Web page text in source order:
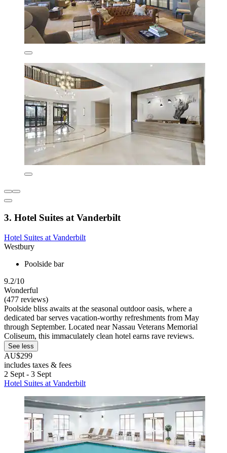
3. Hotel Suites at Vanderbilt
Hotel Suites at Vanderbilt
Westbury
Poolside bar
9.2/10
Wonderful
(477 reviews)
Poolside bliss awaits at the seasonal outdoor oasis, where a
dedicated bar serves vacation-worthy refreshments from May
through September. Located near Nassau Veterans Memorial
Coliseum, this immaculately clean hotel earns rave reviews.
See less
AU$299
includes taxes & fees
2 Sept - 3 Sept
Hotel Suites at Vanderbilt